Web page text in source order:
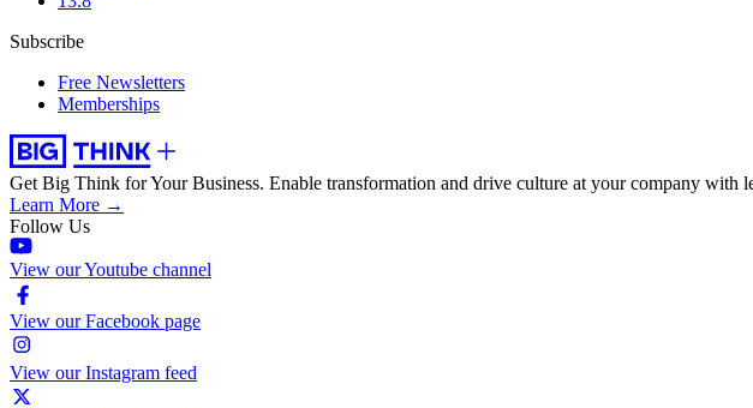
Subscribe
Free Newsletters
Memberships
Get Big Think for Your Business. Enable transformation and drive culture at your company with
Learn More →
Follow Us
View our Youtube channel
View our Facebook page
View our Instagram feed